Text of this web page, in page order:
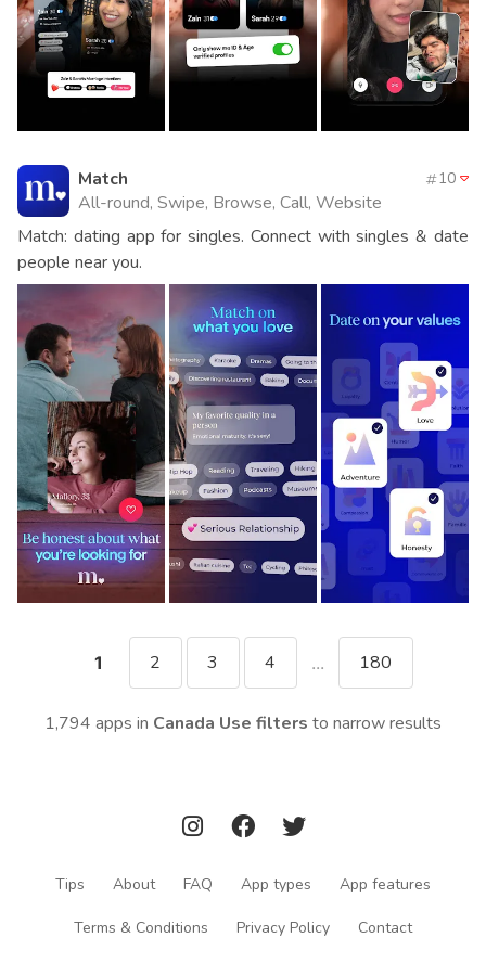
Match
All-round, Swipe, Browse, Call, Website
10
Match: dating app for singles. Connect with singles & date
people near you.
1 2 3 4 ... 180
1,794 apps in Canada Use filters to narrow results
Tips About FAQ App types App features
Terms & Conditions Privacy Policy Contact